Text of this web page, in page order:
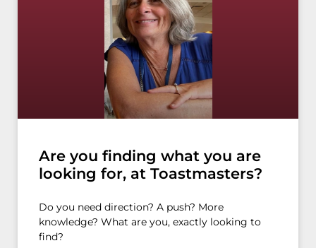
Are you finding what you are
looking for, at Toastmasters?
Do you need direction? A push? More
knowledge? What are you, exactly looking to
find?